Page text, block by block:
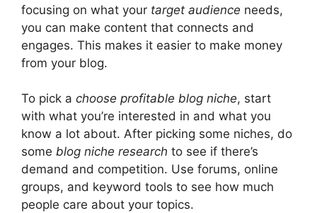
focusing on what your target audience needs,
you can make content that connects and
engages. This makes it easier to make money
from your blog.
To pick a choose profitable blog niche, start
with what you’re interested in and what you
know a lot about. After picking some niches, do
some blog niche research to see if there’s
demand and competition. Use forums, online
groups, and keyword tools to see how much
people care about your topics.